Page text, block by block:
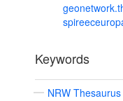
Keywords
NRW Thesaurus